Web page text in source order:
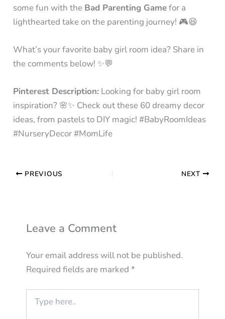
some fun with the Bad Parenting Gamefor a
lighthearted take on the parenting journey! 🎮😆
What’s your favorite baby girl room idea? Share in
the comments below! ✨💬
Pinterest Description: Looking for baby girl room
inspiration? 🌸✨ Check out these 60 dreamy decor
ideas, from pastels to DIY magic! #BabyRoomIdeas
#NurseryDecor #MomLife
PREVIOUS NEXT
Leave a Comment
Your email address will not be published.
Required fields are marked *
here..